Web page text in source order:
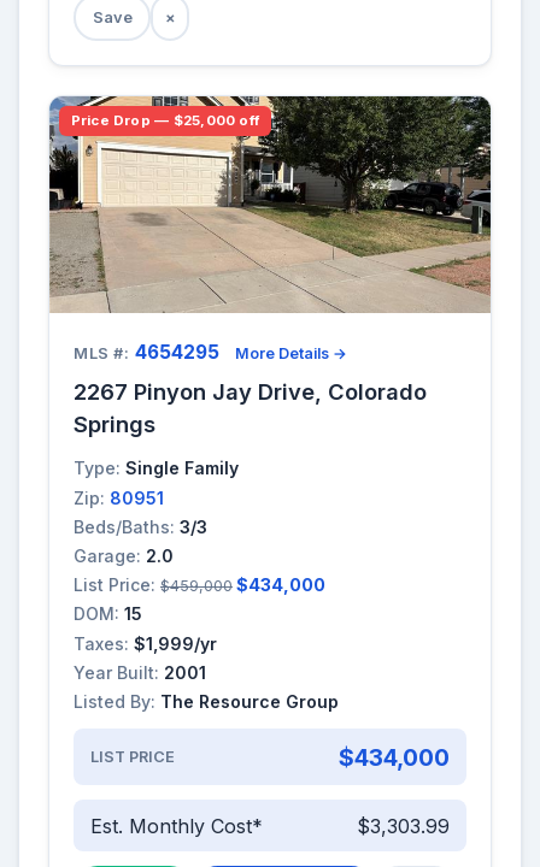
Save ×
Price Drop — $25,000 off
MLS #: 4654295 More Details →
2267 Pinyon Jay Drive, Colorado
Springs
Type: Single Family
Zip: 80951
Beds/Baths: 3/3
Garage: 2.0
List Price: $459,000 $434,000
DOM: 15
Taxes: $1,999/yr
Year Built: 2001
Listed By: The Resource Group
LIST PRICE $434,000
Est. Monthly Cost* $3,303.99